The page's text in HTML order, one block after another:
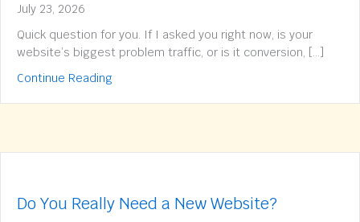
July 23, 2026
Quick question for you. If I asked you right now, is your
website’s biggest problem traffic, or is it conversion, […]
Continue Readingabout Does your website have a traffic issue
Do You Really Need a New Website?